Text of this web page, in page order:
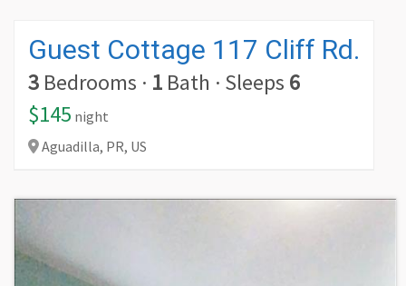
Guest Cottage 117 Cliff Rd.
3 Bedrooms · 1 Bath · Sleeps 6
$145 night
Aguadilla, PR, US